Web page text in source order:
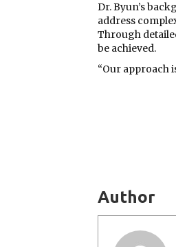
Dr. Byun’s
address
Through
be achieved.
“Our approach
Author